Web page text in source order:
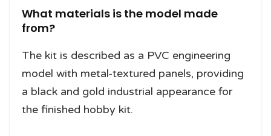
What materials is the model made
from?
The kit is described as a PVC engineering
model with metal-textured panels, providing
a black and gold industrial appearance for
the finished hobby kit.